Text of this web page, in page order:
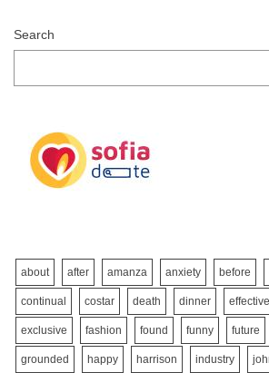
Search
about after amanza anxiety before
continual costar death dinner effective
exclusive fashion found funny future
grounded happy harrison industry